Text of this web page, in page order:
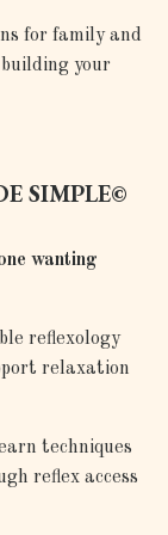
for family and
your
SIMPLE©
wanting
reflexology
relaxation
techniques
reflex access